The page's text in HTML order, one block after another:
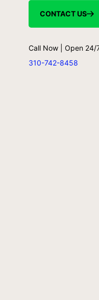
CONTACT US
Call Now | Open 24/
310-742-8458